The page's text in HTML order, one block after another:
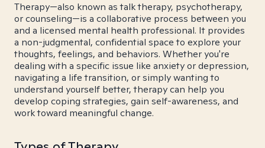
Therapy—also known as talk therapy, psychotherapy,
or counseling—is a collaborative process between you
and a licensed mental health professional. It provides
a non-judgmental, confidential space to explore your
thoughts, feelings, and behaviors. Whether you're
dealing with a specific issue like anxiety or depression,
navigating a life transition, or simply wanting to
understand yourself better, therapy can help you
develop coping strategies, gain self-awareness, and
work toward meaningful change.